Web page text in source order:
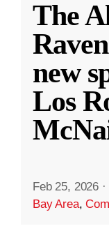
The
new
Los
Feb 25, 2026 ·
Bay Area,